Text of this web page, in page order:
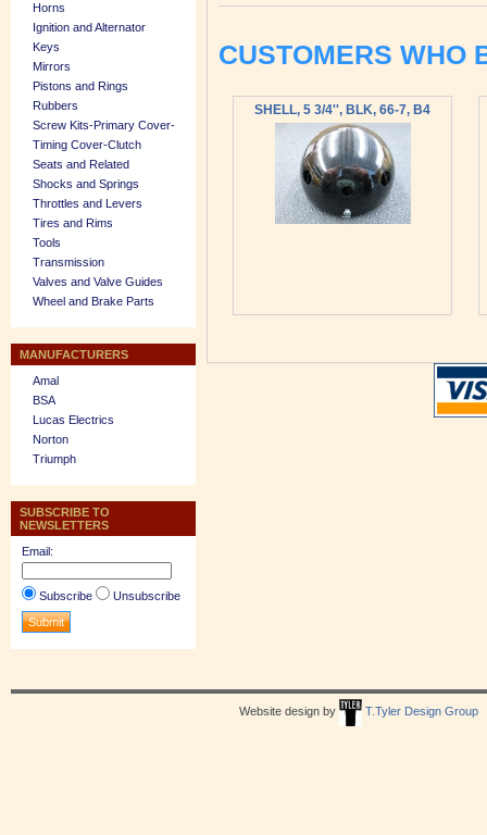
Horns
Ignition and Alternator
Keys
Mirrors
Pistons and Rings
Rubbers
Screw Kits-Primary Cover-
Timing Cover-Clutch
Seats and Related
Shocks and Springs
Throttles and Levers
Tires and Rims
Tools
Transmission
Valves and Valve Guides
Wheel and Brake Parts
MANUFACTURERS
Amal
BSA
Lucas Electrics
Norton
Triumph
SUBSCRIBE TO
NEWSLETTERS
Email:
Subscribe Unsubscribe
CUSTOMERS WHO
SHELL, 5 3/4'', BLK, 66-7, B4
Website design by T.Tyler Design Group